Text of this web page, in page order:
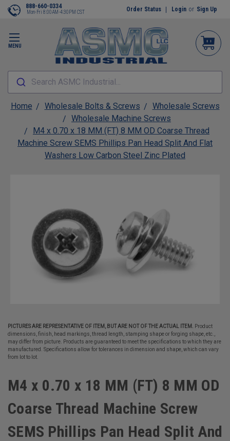
MENU
888-660-0334
Mon-Fri 8:00AM-4:30PM CST Order Status Login or Sign Up
Search ASMC Industrial...
Home Wholesale Bolts & Screws
Wholesale Screws
Wholesale Machine Screws
M4 x 0.70 x 18 MM (FT) 8 MM OD Coarse Thread
Machine Screw SEMS Phillips Pan Head Split And Flat
Washers Low Carbon Steel Zinc Plated
PICTURES ARE REPRESENTATIVE OF ITEM, BUT ARE NOT OF THE ACTUAL ITEM.
Product
dimensions, finish, head markings, thread length, stamping shape or forging shape, etc.,
may differ from picture. Products are guaranteed to meet the specifications to which they are
manufactured. Specifications allow for tolerances in dimension and shape, which can vary
from lot to lot.
M4 x 0.70 x 18 MM (FT) 8 MM OD
Coarse Thread Machine Screw
SEMS Phillips Pan Head Split And